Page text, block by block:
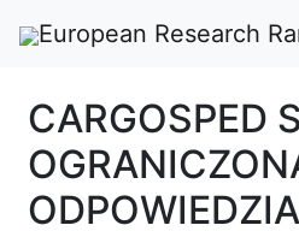
European Research
CARGOSPED